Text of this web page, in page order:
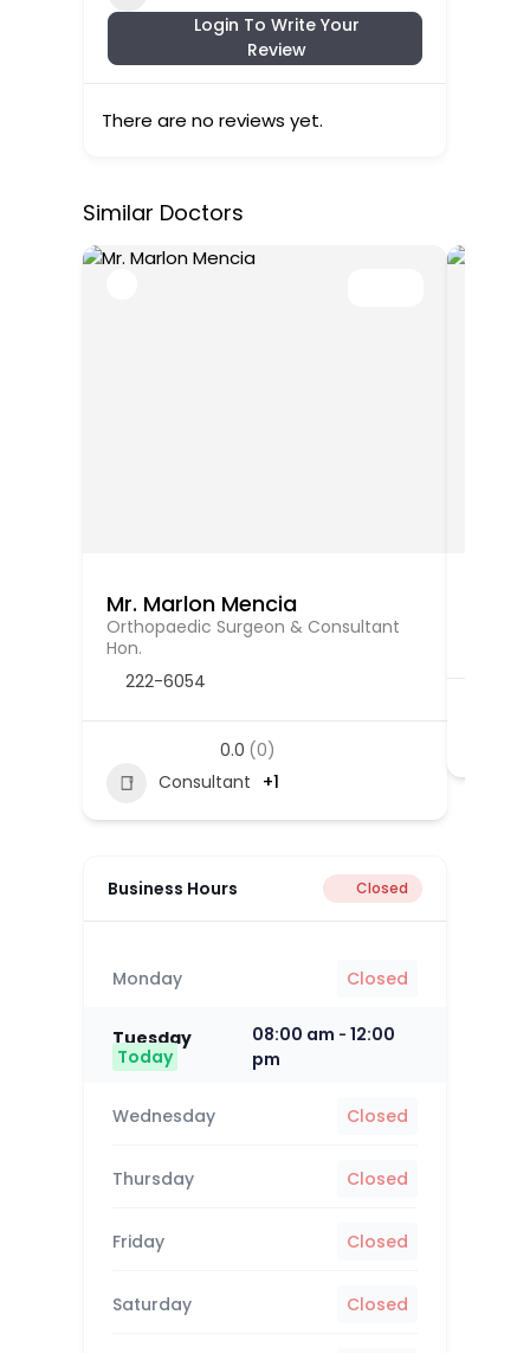
Login To Write Your
Review
There are no reviews yet.
Similar Doctors
Mr. Marlon Mencia
Orthopaedic Surgeon & Consultant
Hon.
222-6054
0.0 (0)
Consultant +1
Business Hours Closed
Monday Closed
Tuesday
Today
08:00 am -12:00
pm
Wednesday Closed
Thursday Closed
Friday Closed
Saturday Closed